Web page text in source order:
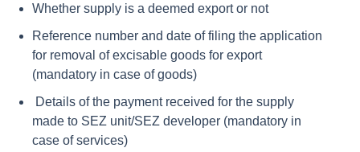
Whether supply is a deemed export or not
Reference number and date of filing the application
for removal of excisable goods for export
(mandatory in case of goods)
Details of the payment received for the supply
made to SEZ unit/SEZ developer (mandatory in
case of services)